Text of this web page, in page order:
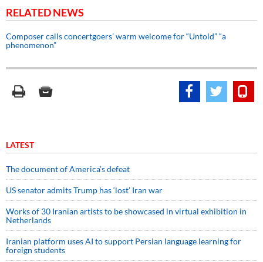
RELATED NEWS
Composer calls concertgoers’ warm welcome for “Untold” “a
phenomenon”
LATEST
The document of America’s defeat
US senator admits Trump has ‘lost’ Iran war
Works of 30 Iranian artists to be showcased in virtual exhibition in
Netherlands
Iranian platform uses AI to support Persian language learning for
foreign students